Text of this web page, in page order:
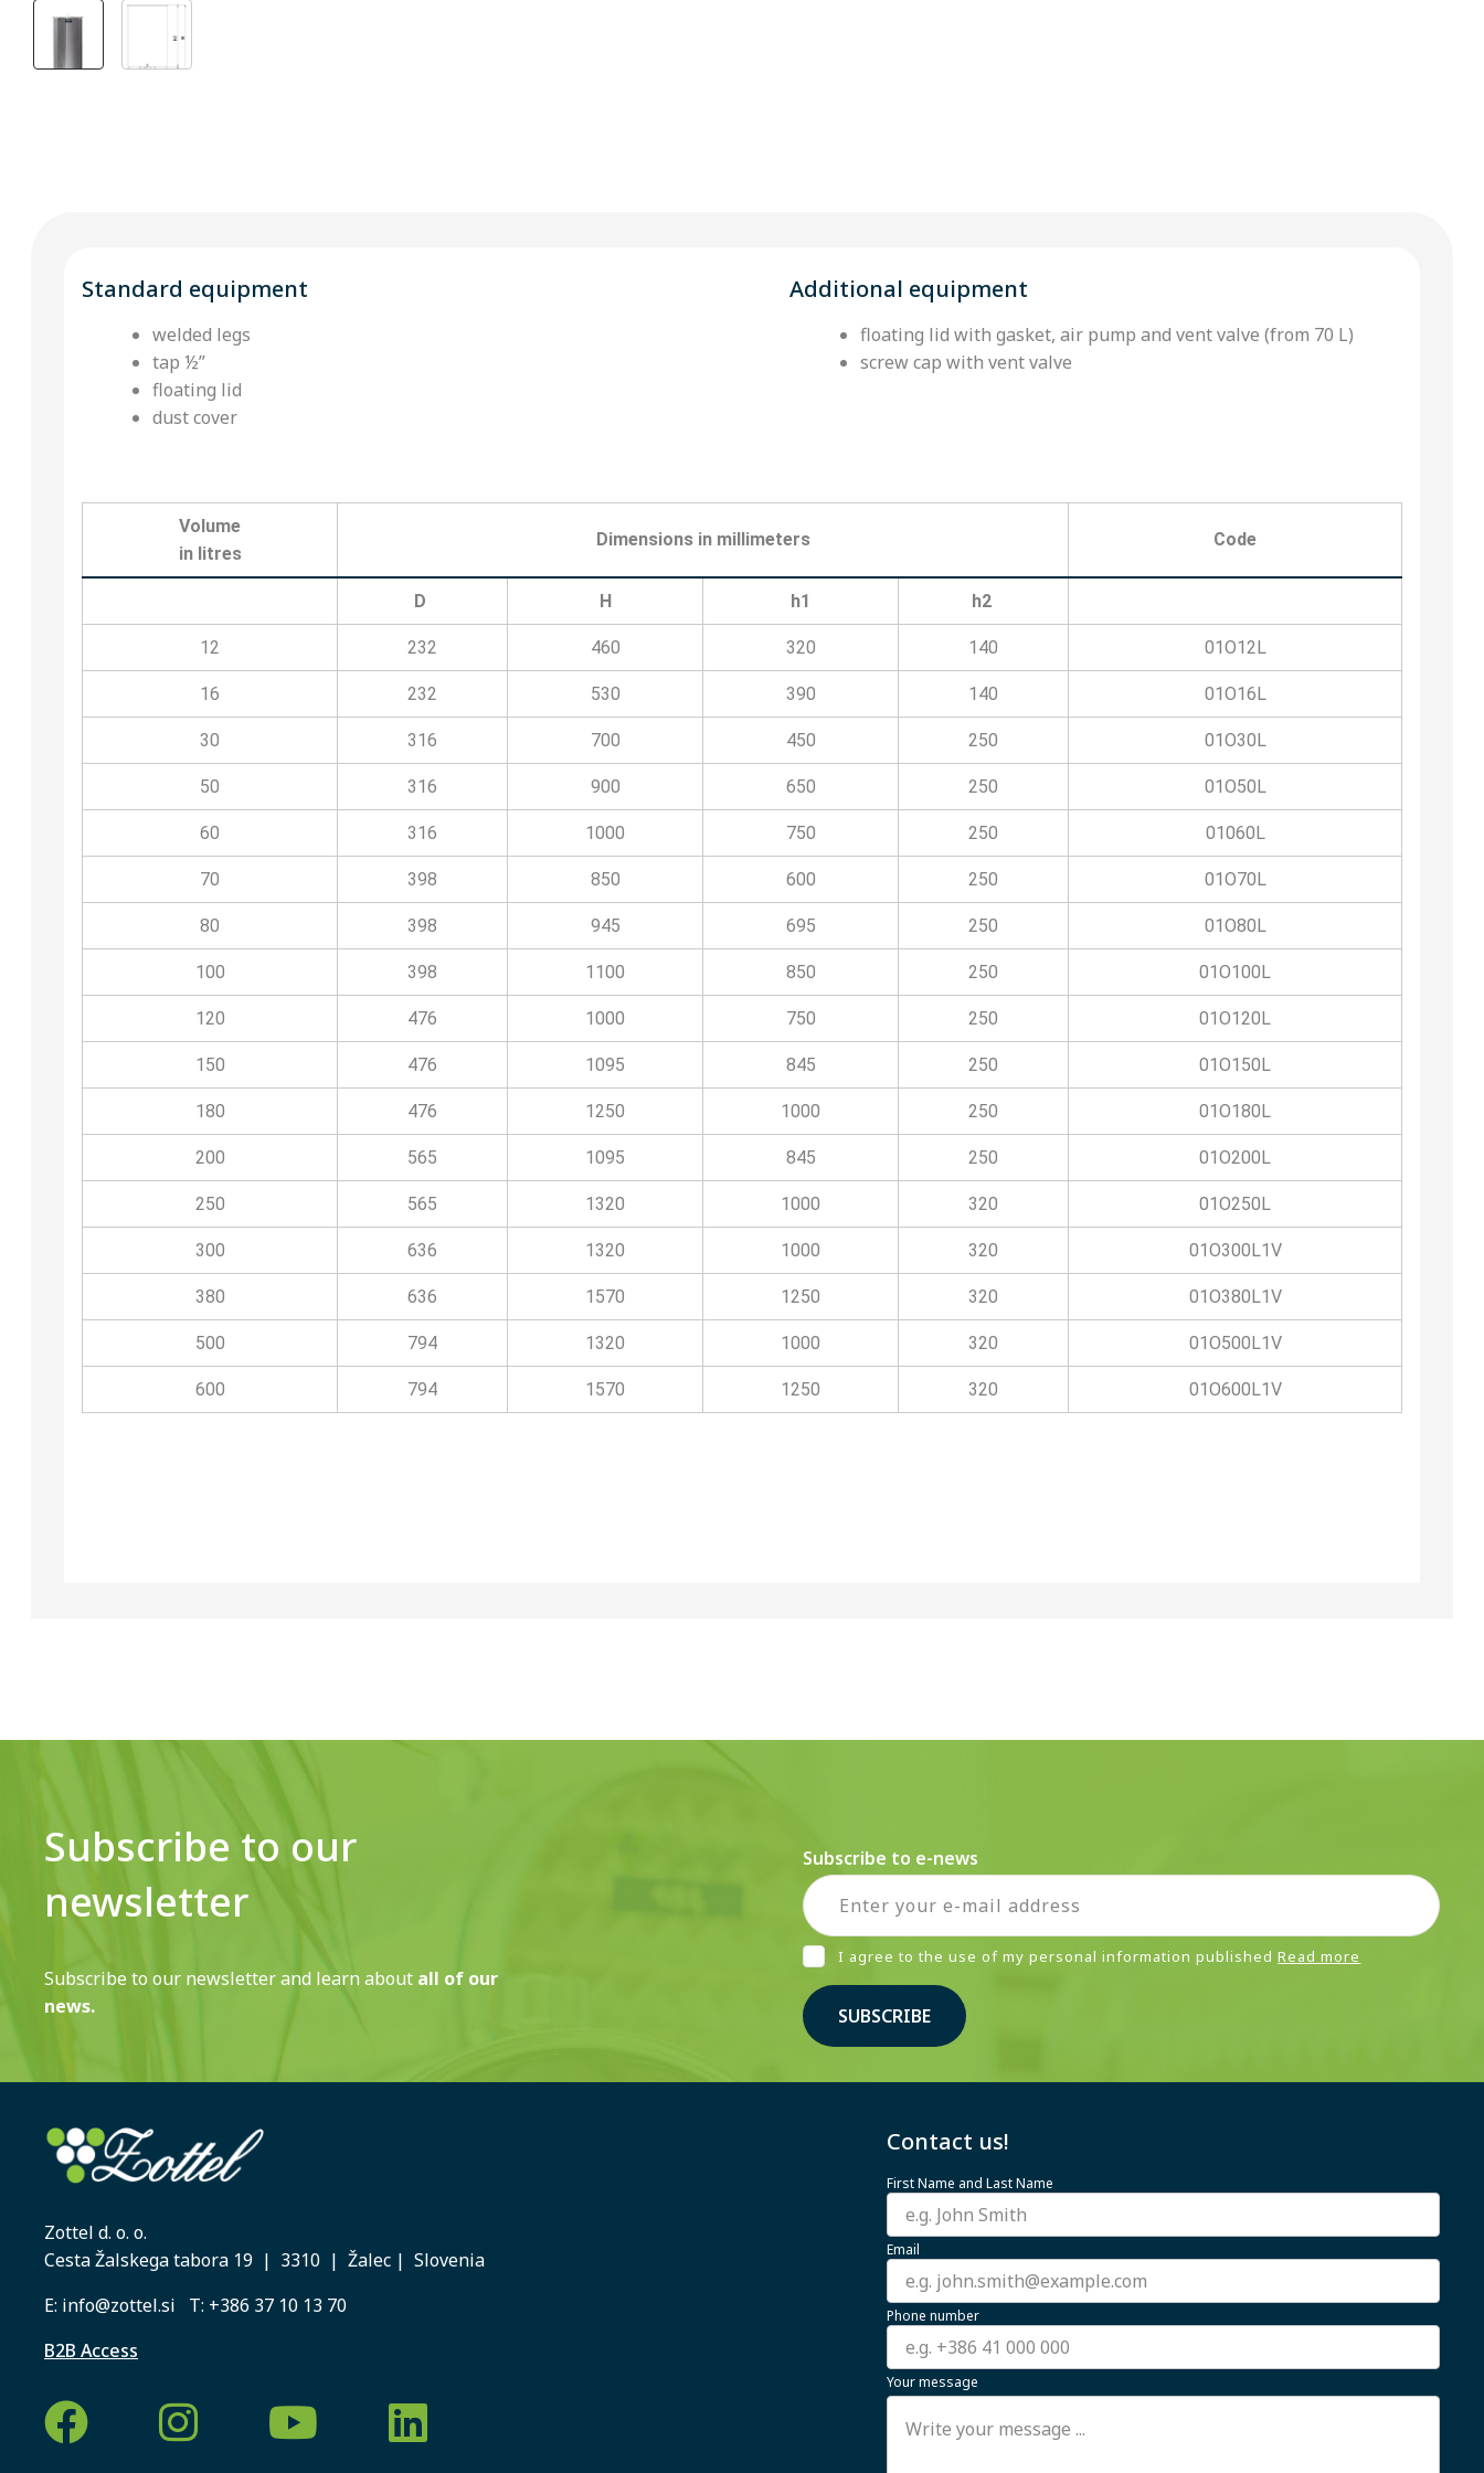
Standard equipment
welded legs
tap ½”
floating lid
dust cover
Additional equipment
floating lid with gasket, air pump and vent valve (from 70 L)
screw cap with vent valve
Volume
in litres
Dimensions in millimeters Code
D H h1 h2
12 232 460 320 140 01O12L
16 232 530 390 140 01O16L
30 316 700 450 250 01O30L
50 316 900 650 250 01O50L
60 316 1000 750 250 01060L
70 398 850 600 250 01O70L
80 398 945 695 250 01O80L
100 398 1100 850 250 01O100L
120 476 1000 750 250 01O120L
150 476 1095 845 250 01O150L
180 476 1250 1000 250 01O180L
200 565 1095 845 250 01O200L
250 565 1320 1000 320 01O250L
300 636 1320 1000 320 01O300L1V
380 636 1570 1250 320 01O380L1V
500 794 1320 1000 320 01O500L1V
600 794 1570 1250 320 01O600L1V
Subscribe to our
newsletter
Subscribe to our newsletter and learn about all of our
news.
Subscribe to e-news
I agree to the use of my personal information publishedRead more
SUBSCRIBE
Zottel d. o. o.
Cesta Žalskega tabora 19 | 3310 | Žalec | Slovenia
E: info@zottel.si T: +386 37 10 13 70
B2B Access
Contact us!
First Name and Last Name
Email
Phone number
Your message